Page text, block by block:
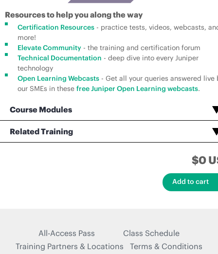
Resources to help you along the way
Certification Resources - practice tests, videos, webcasts,
more!
Elevate Community - the training and certification forum
Technical Documentation - deep dive into every Juniper
technology
Open Learning Webcasts - Get all your queries answered live
our SMEs in these free Juniper Open Learning webcasts.
Course Modules
Related Training
$0
All-Access Pass
Class Schedule
Training Partners & Locations
Terms & Conditions